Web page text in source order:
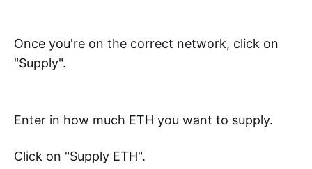
Once you're on the correct network, click on
"Supply".
Enter in how much ETH you want to supply.
Click on "Supply ETH".